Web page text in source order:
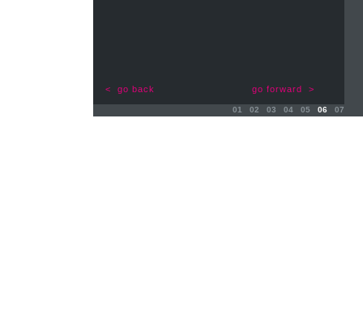
< go back go forward >
01 02 03 04 05 06 07